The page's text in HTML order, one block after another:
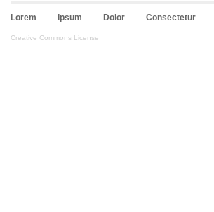
Lorem Ipsum Dolor Consectetur
Creative Commons License